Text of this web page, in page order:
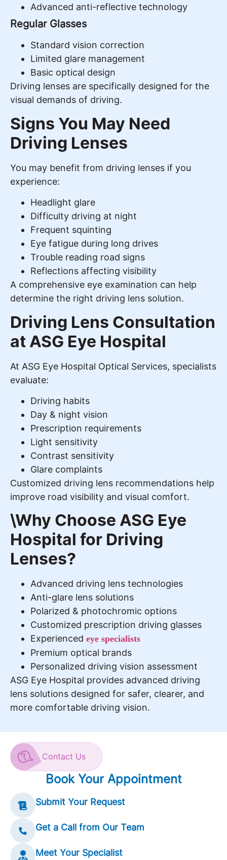
Advanced anti-reflective technology
Regular Glasses
Standard vision correction
Limited glare management
Basic optical design
Driving lenses are specifically designed for the
visual demands of driving.
Signs You May Need
Driving Lenses
You may benefit from driving lenses if you
experience:
Headlight glare
Difficulty driving at night
Frequent squinting
Eye fatigue during long drives
Trouble reading road signs
Reflections affecting visibility
A comprehensive eye examination can help
determine the right driving lens solution.
Driving Lens Consultation
at ASG Eye Hospital
At ASG Eye Hospital Optical Services, specialists
evaluate:
Driving habits
Day & night vision
Prescription requirements
Light sensitivity
Contrast sensitivity
Glare complaints
Customized driving lens recommendations help
improve road visibility and visual comfort.
\Why Choose ASG Eye
Hospital for Driving
Lenses?
Advanced driving lens technologies
Anti-glare lens solutions
Polarized & photochromic options
Customized prescription driving glasses
Experienced eye specialists
Premium optical brands
Personalized driving vision assessment
ASG Eye Hospital provides advanced driving
lens solutions designed for safer, clearer, and
more comfortable driving vision.
Contact Us
Book Your Appointment
Submit Your Request
Get a Call from Our Team
Meet Your Specialist